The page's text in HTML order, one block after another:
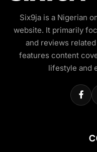
Six9ja is a Nigerian
website. It primarily
and reviews
features content
lifestyle and